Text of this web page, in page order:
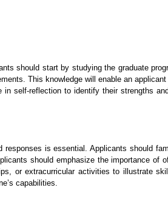
should start by studying the graduate
This knowledge will enable an
self-reflection to identify their strengths
is essential. Applicants should
should emphasize the importance
or extracurricular activities to illustrate
capabilities.